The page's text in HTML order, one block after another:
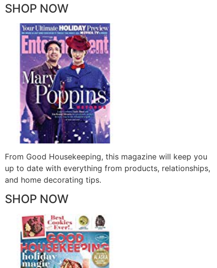
SHOP NOW
From Good Housekeeping, this magazine will keep you
up to date with everything from products, relationships,
and home decorating tips.
SHOP NOW